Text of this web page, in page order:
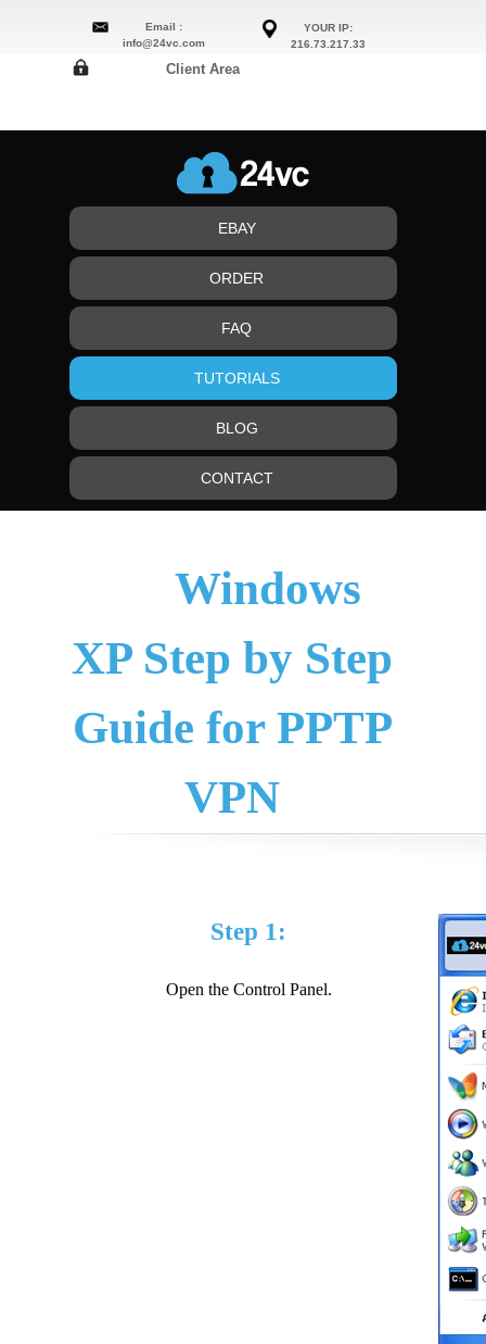
Email :
info@24vc.com
YOUR IP:
216.73.217.33
Client Area
EBAY
ORDER
FAQ
TUTORIALS
BLOG
CONTACT
Windows
XP Step by Step
Guide for PPTP
VPN
Step 1:
Open the Control Panel.